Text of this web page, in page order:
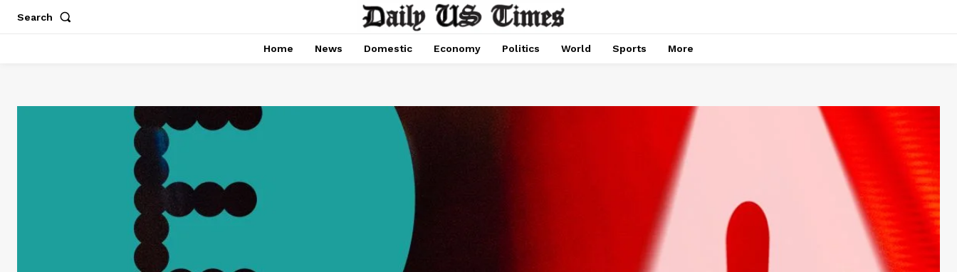
Search
Home News Domestic Economy Politics World Sports More